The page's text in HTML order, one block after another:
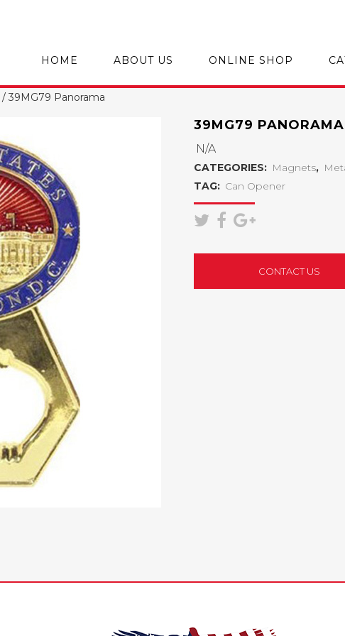
HOME ABOUT US ONLINE SHOP
/ 39MG79 Panorama
39MG79 PANORAMA
N/A
CATEGORIES: Magnets,
TAG: Can Opener
CONTACT US